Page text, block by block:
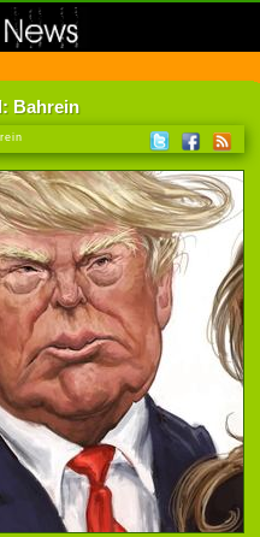
CARTOONISTS ON THE WEB
Bahrein